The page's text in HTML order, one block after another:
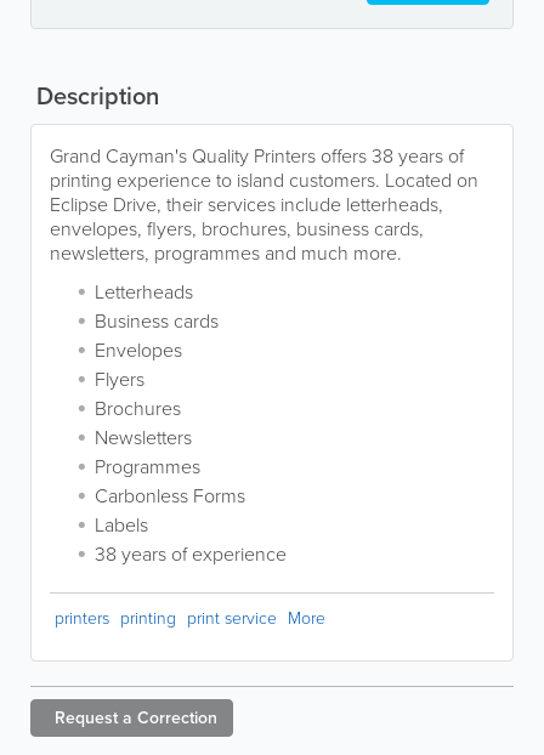
Description
Grand Cayman's Quality Printers offers 38 years of
printing experience to island customers. Located on
Eclipse Drive, their services include letterheads,
envelopes, flyers, brochures, business cards,
newsletters, programmes and much more.
Letterheads
Business cards
Envelopes
Flyers
Brochures
Newsletters
Programmes
Carbonless Forms
Labels
38 years of experience
printers printing print service More
Request a Correction